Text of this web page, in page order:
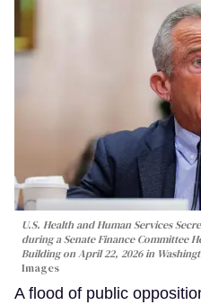
U.S. Health and Human Services
during a Senate Finance Committee
Building on April 22, 2026 in
Images
A flood of public